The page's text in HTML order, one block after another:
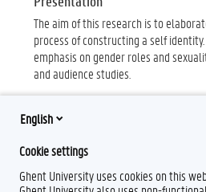
The aim of this research is to
process of constructing a self
emphasis on gender roles and
and audience studies.
English
Cookie settings
Ghent University uses cookies on this